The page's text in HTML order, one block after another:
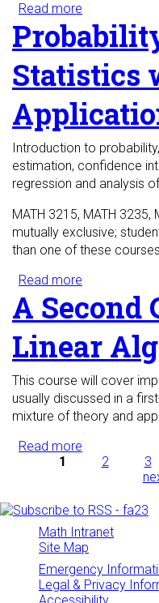
Read more
Statistics
Introduction to
estimation, confidence
regression and analysis
MATH 3215, MATH 3235,
mutually exclusive;
than one of these
Read more
A Second
Linear
This course will cover
usually discussed in a
mixture of theory and
Read more
Pages
1 2 3
Math Intranet
Site Map
Emergency
Legal & Privacy